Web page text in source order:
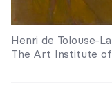
Henri de Tolouse-
The Art Institute of